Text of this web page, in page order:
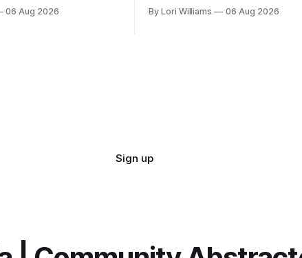
a loving way, mind you
06 Aug 2026
they see swirling around you,
By Lori Williams 06 Aug 2026
Sign up